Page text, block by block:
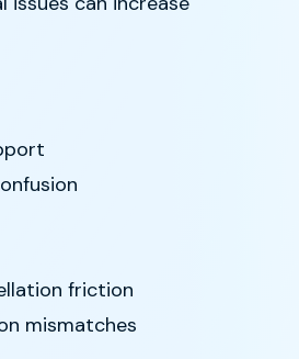
friction
mismatches